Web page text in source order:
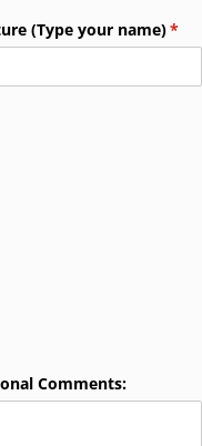
mode from type mode.)
(Type your name)*
Comments: